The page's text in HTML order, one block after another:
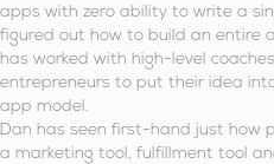
apps with zero ability to write a
figured out how to build an entire
has worked with high-level
entrepreneurs to put their idea
app model.
Dan has seen first-hand just how
a marketing tool, fulfillment tool